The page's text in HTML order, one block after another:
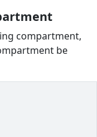
compartment,
be